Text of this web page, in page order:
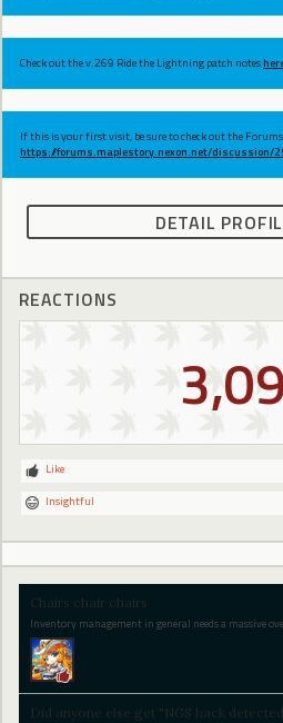
Check out the v.269 Ride the Lightning patch notes
If this is your first visit, be sure to check out the Forums
https://forums.maplestory.nexon.net/discussion/
DETAIL
REACTIONS
Like
Insightful
Chairs chair chairs
Inventory management in general needs a massive
Did anyone else get "NGS hack